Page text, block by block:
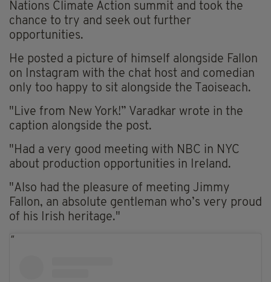
Nations Climate Action summit and took the
chance to try and seek out further
opportunities.
He posted a picture of himself alongside Fallon
on Instagram with the chat host and comedian
only too happy to sit alongside the Taoiseach.
"Live from New York!” Varadkar wrote in the
caption alongside the post.
"Had a very good meeting with NBC in NYC
about production opportunities in Ireland.
"Also had the pleasure of meeting Jimmy
Fallon, an absolute gentleman who’s very proud
of his Irish heritage."